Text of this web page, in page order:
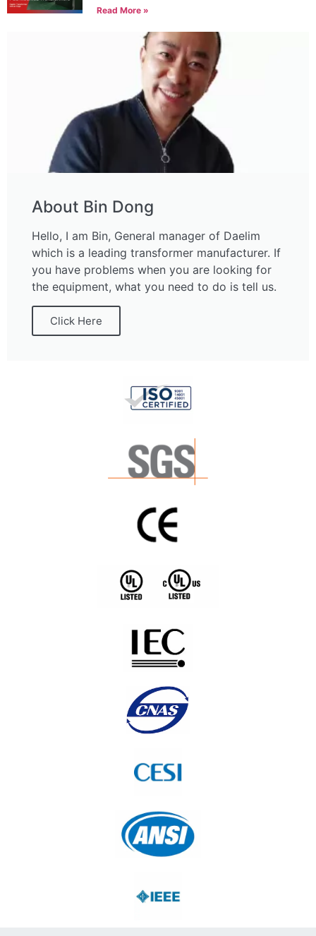
Read More »
About Bin Dong
Hello, I am Bin, General manager of Daelim
which is a leading transformer manufacturer. If
you have problems when you are looking for
the equipment, what you need to do is tell us.
Click Here